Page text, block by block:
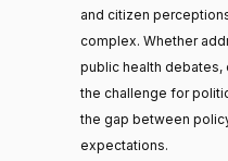
and citizen
complex. Whether
public health debates,
the challenge for
the gap between
expectations.